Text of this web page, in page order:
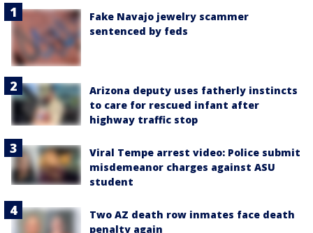
Fake Navajo jewelry scammer
sentenced by feds
Arizona deputy uses fatherly instincts
to care for rescued infant after
highway traffic stop
Viral Tempe arrest video: Police submit
misdemeanor charges against ASU
student
Two AZ death row inmates face death
penalty again